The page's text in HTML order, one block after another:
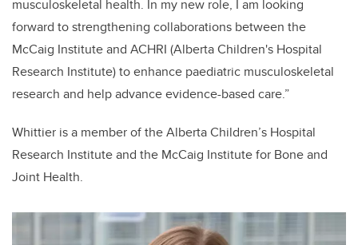
musculoskeletal health. In my new role, I am looking
forward to strengthening collaborations between the
McCaig Institute and ACHRI (Alberta Children's Hospital
Research Institute) to enhance paediatric musculoskeletal
research and help advance evidence-based care.”
Whittier is a member of the Alberta Children’s Hospital
Research Institute and the McCaig Institute for Bone and
Joint Health.